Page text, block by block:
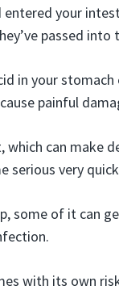
your
passed
in your
painful
can make
serious very
some of it can
with its own